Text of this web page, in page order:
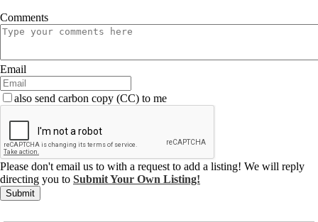
Comments
Email
also send carbon copy (CC) to me
Please don't email us to with a request to add a listing! We will reply
directing you to Submit Your Own Listing!
Submit